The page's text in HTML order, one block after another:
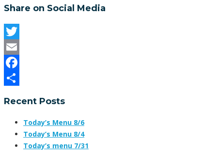
Share on Social Media
Twitter
Email
Facebook
Recent Posts
Today’s Menu 8/6
Today’s Menu 8/4
Today’s menu 7/31